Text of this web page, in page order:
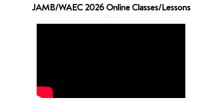
JAMB/WAEC 2026 Online Classes/Lessons